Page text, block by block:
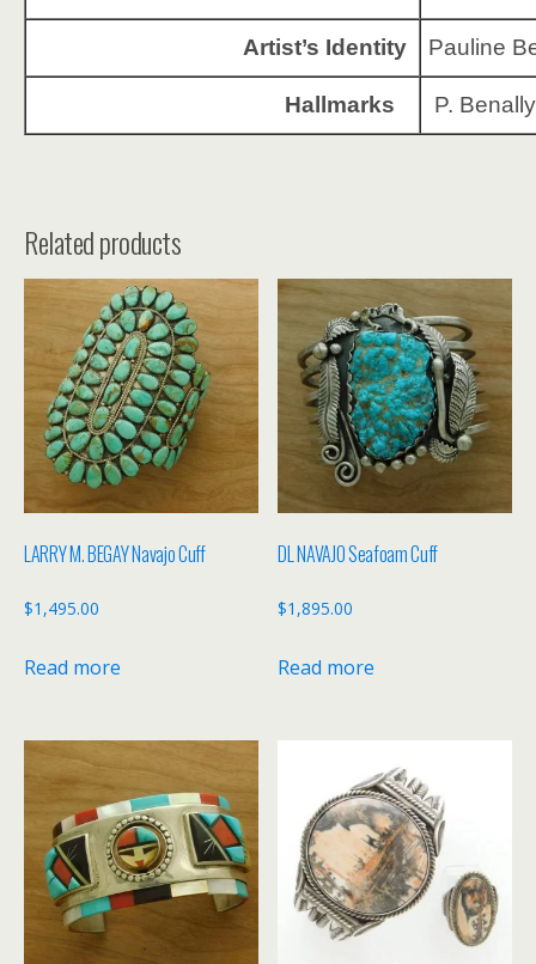
Artist’s Identity Pauline
Hallmarks P.
Related products
LARRY M. BEGAY Navajo Cuff
$1,495.00
Read more
DL NAVAJO Seafoam Cuff
$1,895.00
Read more